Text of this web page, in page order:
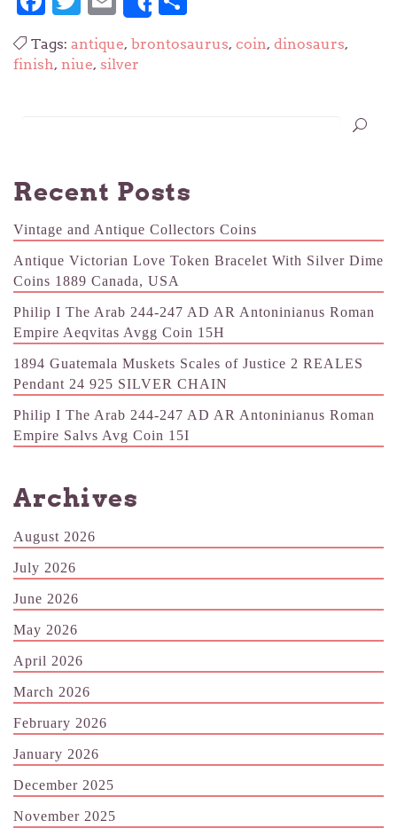
Share
Tags: antique, brontosaurus, coin, dinosaurs,
finish, niue, silver
Recent Posts
Vintage and Antique Collectors Coins
Antique Victorian Love Token Bracelet With Silver Dime
Coins 1889 Canada, USA
Philip I The Arab 244-247 AD AR Antoninianus Roman
Empire Aeqvitas Avgg Coin 15H
1894 Guatemala Muskets Scales of Justice 2 REALES
Pendant 24 925 SILVER CHAIN
Philip I The Arab 244-247 AD AR Antoninianus Roman
Empire Salvs Avg Coin 15I
Archives
August 2026
July 2026
June 2026
May 2026
April 2026
March 2026
February 2026
January 2026
December 2025
November 2025